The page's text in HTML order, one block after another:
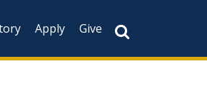
Apply Give